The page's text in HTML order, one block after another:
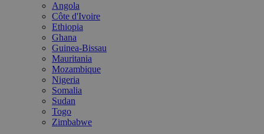
Angola
Côte d'Ivoire
Ethiopia
Ghana
Guinea-Bissau
Mauritania
Mozambique
Nigeria
Somalia
Sudan
Togo
Zimbabwe